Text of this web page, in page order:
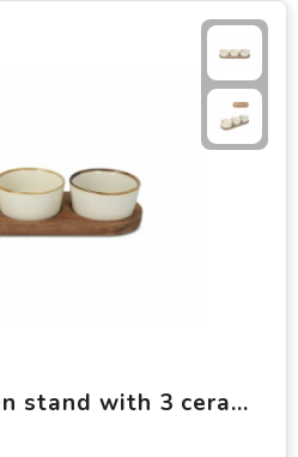
InSideOut Wooden stand with 3 ceramic round bowls